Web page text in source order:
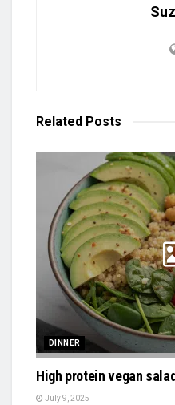
Related Posts
DINNER
High protein vegan
July 9, 2025